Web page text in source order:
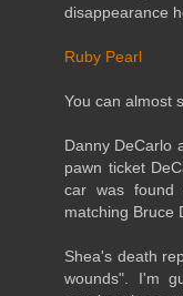
disappearance
Ruby Pearl
You can almost
Danny DeCarlo
pawn ticket
car was
matching Bruce
Shea's death
wounds". I'm